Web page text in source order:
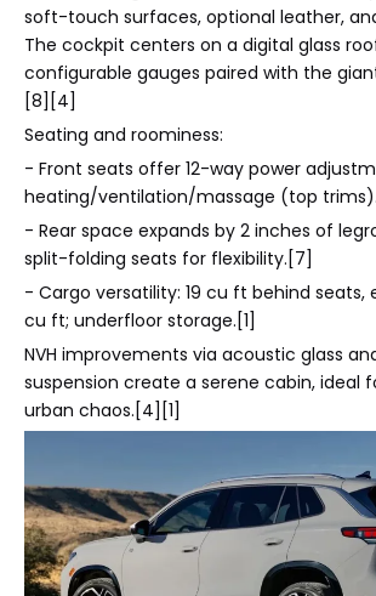
soft-touch surfaces, optional leather,
The cockpit centers on a digital glass
configurable gauges paired with the
[8][4]
Seating and roominess:
- Front seats offer 12-way power
heating/ventilation/massage (top trims).
- Rear space expands by 2 inches of
split-folding seats for flexibility.[7]
- Cargo versatility: 19 cu ft behind seats,
cu ft; underfloor storage.[1]
NVH improvements via acoustic glass
suspension create a serene cabin, ideal
urban chaos.[4][1]